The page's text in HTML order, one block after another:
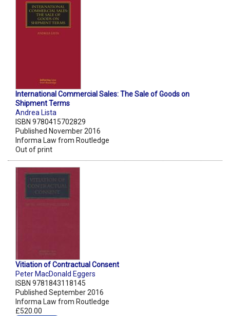
International Commercial Sales: The Sale of Goods on
Shipment Terms
Andrea Lista
ISBN 9780415702829
Published November 2016
Informa Law from Routledge
Out of print
Vitiation of Contractual Consent
Peter MacDonald Eggers
ISBN 9781843118145
Published September 2016
Informa Law from Routledge
£520.00